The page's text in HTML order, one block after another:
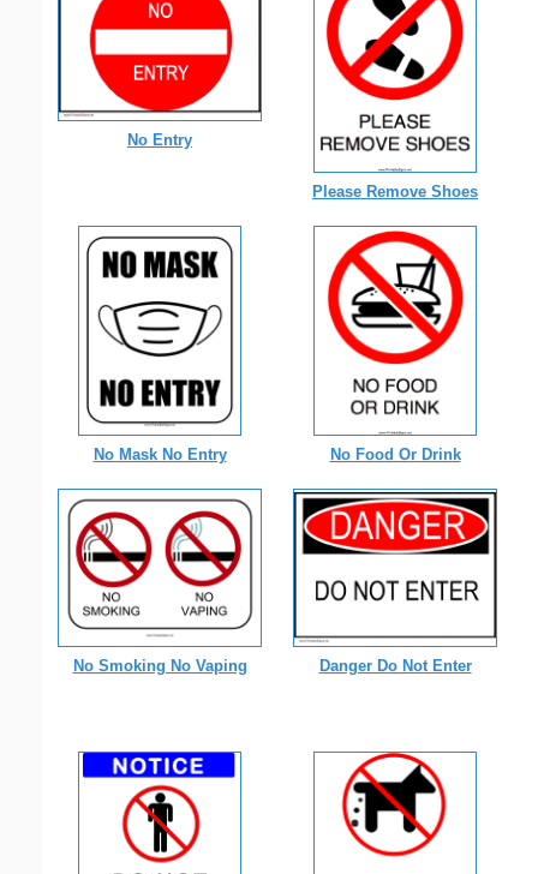
No Entry
Please Remove Shoes
No Mask No Entry No Food Or Drink
No Smoking No Vaping Danger Do Not Enter